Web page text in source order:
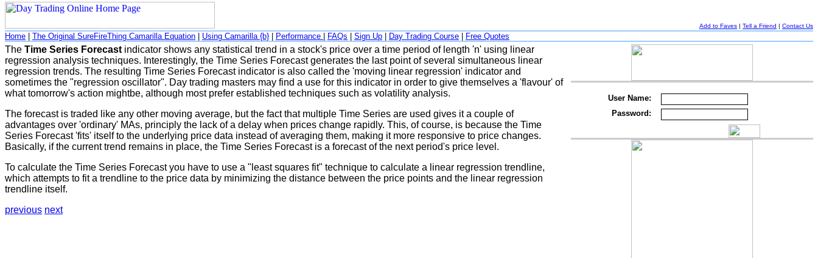
Add to Faves | Tell a Friend | Contact Us
Home The Original SureFireThing Camarilla Equation Using Camarilla {b} Performance FAQs Sign Up Day Trading Course Free Quotes
The Time Series Forecast indicator shows any statistical trend in a stock's price over a time period of length 'n' using linear
regression analysis techniques. Interestingly, the Time Series Forecast generates the last point of several simultaneous linear
regression trends. The resulting Time Series Forecast indicator is also called the 'moving linear regression' indicator and
sometimes the "regression oscillator". Day trading masters may find a use for this indicator in order to give themselves a 'flavour' of
what tomorrow's action mightbe, although most prefer established techniques such as volatility analysis.
The forecast is traded like any other moving average, but the fact that multiple Time Series are used gives it a couple of
advantages over 'ordinary' MAs, principly the lack of a delay when prices change rapidly. This, of course, is because the Time
Series Forecast 'fits' itself to the underlying price data instead of averaging them, making it more responsive to price changes.
Basically, if the current trend remains in place, the Time Series Forecast is a forecast of the next period's price level.
To calculate the Time Series Forecast you have to use a "least squares fit" technique to calculate a linear regression trendline,
which attempts to fit a trendline to the price data by minimizing the distance between the price points and the linear regression
trendline itself.
previous next
User Name:
Password: